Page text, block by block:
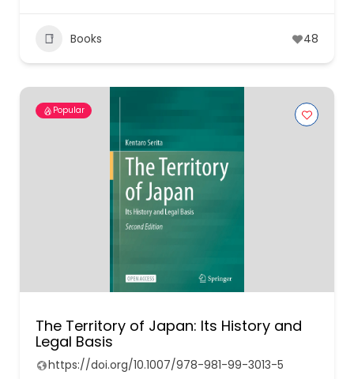
Books 48
Popular
The Territory of Japan: Its History and
Legal Basis
https://doi.org/10.1007/978-981-99-3013-5